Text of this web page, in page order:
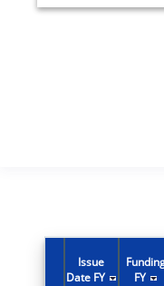
2012
2011Issue
Date FY
FY